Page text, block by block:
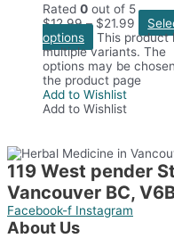
Rated 0 out of 5
$12.99– $21.99
options
This product
multiple variants. The
options may be
the product page
Add to Wishlist
Add to Wishlist
119 West pender
Vancouver BC,
Facebook-f Instagram
About Us